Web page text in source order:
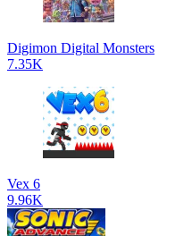
Digimon Digital Monsters
7.35K
Vex 6
9.96K